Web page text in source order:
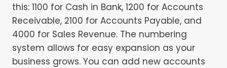
this: 1100 for Cash in Bank, 1200 for Accounts
Receivable, 2100 for Accounts Payable, and
4000 for Sales Revenue. The numbering
system allows for easy expansion as your
business grows. You can add new accounts